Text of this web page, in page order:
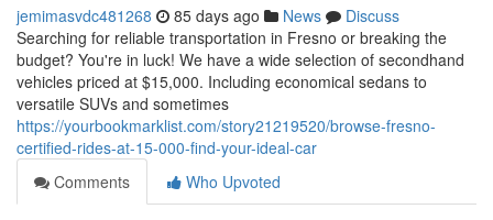
jemimasvdc481268 85 days ago News
Discuss
Searching for reliable transportation in Fresno or breaking the
budget? You're in luck! We have a wide selection of secondhand
vehicles priced at $15,000. Including economical sedans to
versatile SUVs and sometimes
https://yourbookmarklist.com/story21219520/browse-fresno-
certified-rides-at-15-000-find-your-ideal-car
Comments
Who Upvoted